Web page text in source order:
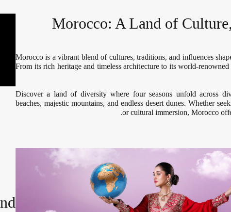
Morocco: A Land of
Morocco is a vibrant blend of cultures, traditions, and influences
From its rich heritage and timeless architecture to its world-
Discover a land of diversity where four seasons unfold across
beaches, majestic mountains, and endless desert dunes. Whether
or cultural immersion, Morocco